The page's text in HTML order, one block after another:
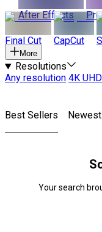
After Effects
Final Cut CapCut
More
Resolutions
Any resolution 4K UHD
Best Sellers Newest
Your search